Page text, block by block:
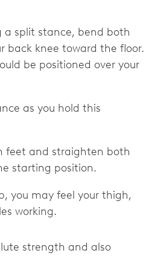
split stance, bend both
back knee toward the floor.
be positioned over your
as you hold this
feet and straighten both
starting position.
you may feel your thigh,
working.
strength and also